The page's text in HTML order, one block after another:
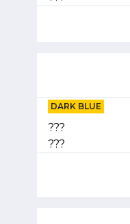
DARK BLUE
???
???